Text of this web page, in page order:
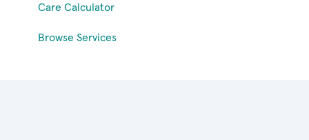
Care Calculator
Browse Services